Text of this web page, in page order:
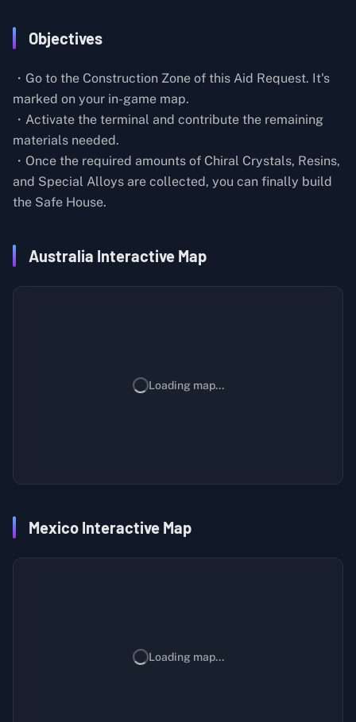
Objectives
・Go to the Construction Zone of this Aid Request. It's
marked on your in-game map.
・Activate the terminal and contribute the remaining
materials needed.
・Once the required amounts of Chiral Crystals, Resins,
and Special Alloys are collected, you can finally build
the Safe House.
Australia Interactive Map
Loading map...
Mexico Interactive Map
Loading map...